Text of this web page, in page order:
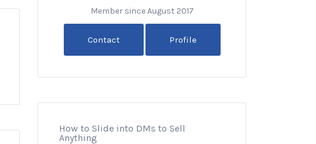
Member since August 2017
Contact Profile
How to Slide into DMs to Sell
Anything